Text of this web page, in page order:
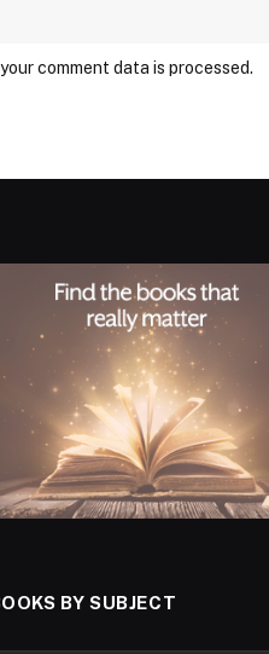
comment data is processed.
BY SUBJECT